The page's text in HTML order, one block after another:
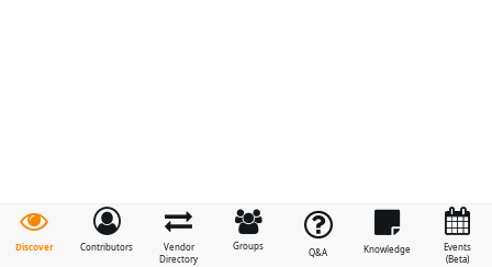
Discover Contributors
Vendor
Directory
Groups
Q&A Knowledge
Events
(Beta)